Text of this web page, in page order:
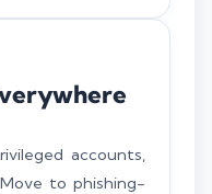
accounts,
to phishing-